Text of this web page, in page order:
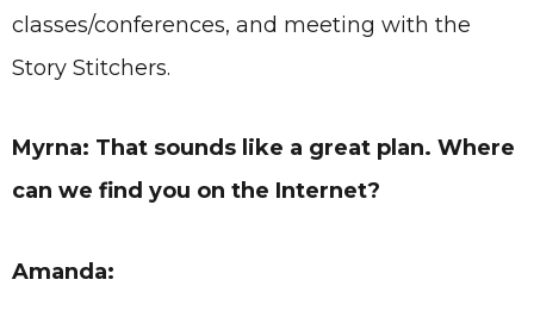
classes/conferences, and meeting with the
Story Stitchers.
Myrna: That sounds like a great plan. Where
can we find you on the Internet?
Amanda: